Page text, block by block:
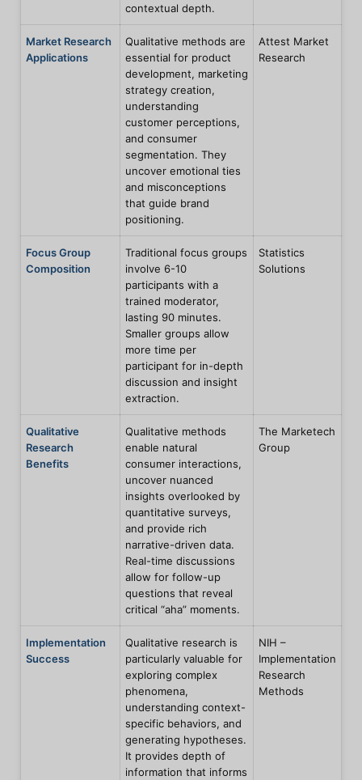
contextual depth.
Market Research
Applications
Qualitative methods are
essential for product
development, marketing
strategy creation,
understanding
customer perceptions,
and consumer
segmentation. They
uncover emotional ties
and misconceptions
that guide brand
positioning.
Attest Market
Research
Focus Group
Composition
Traditional focus groups
involve 6-10
participants with a
trained moderator,
lasting 90 minutes.
Smaller groups allow
more time per
participant for in-depth
discussion and insight
extraction.
Statistics
Solutions
Qualitative
Research
Benefits
Qualitative methods
enable natural
consumer interactions,
uncover nuanced
insights overlooked by
quantitative surveys,
and provide rich
narrative-driven data.
Real-time discussions
allow for follow-up
questions that reveal
critical “aha” moments.
The Marketech
Group
Implementation
Success
Qualitative research is
particularly valuable for
exploring complex
phenomena,
understanding context-
specific behaviors, and
generating hypotheses.
It provides depth of
information that informs
NIH –
Implementation
Research
Methods